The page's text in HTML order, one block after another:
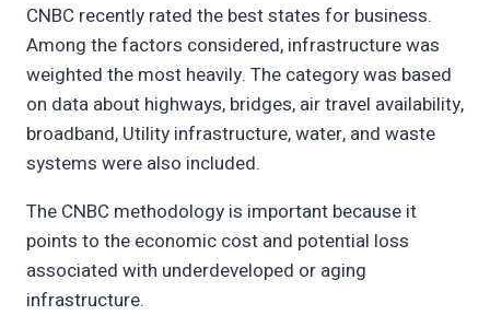
CNBC recently rated the best states for business.
Among the factors considered, infrastructure was
weighted the most heavily. The category was based
on data about highways, bridges, air travel availability,
broadband, Utility infrastructure, water, and waste
systems were also included.
The CNBC methodology is important because it
points to the economic cost and potential loss
associated with underdeveloped or aging
infrastructure.